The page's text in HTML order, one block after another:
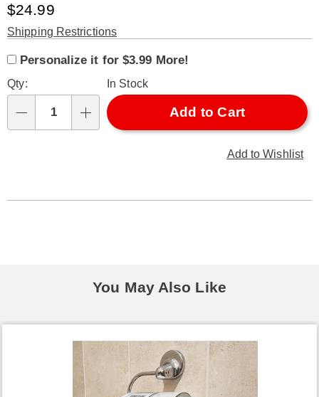
Sale
Price
$24.99
Product
Options
Shipping Restrictions
options
to
cart
options
Options
Personalization
Fee
Personalize it for $3.99 More!
Qty: In Stock
Add to Cart
Add to Wishlist
You May Also Like